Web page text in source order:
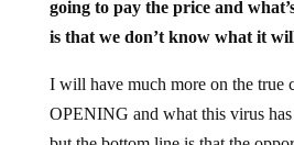
is that we don’t know what it
OPENING and what this virus has
but the bottom line is that the